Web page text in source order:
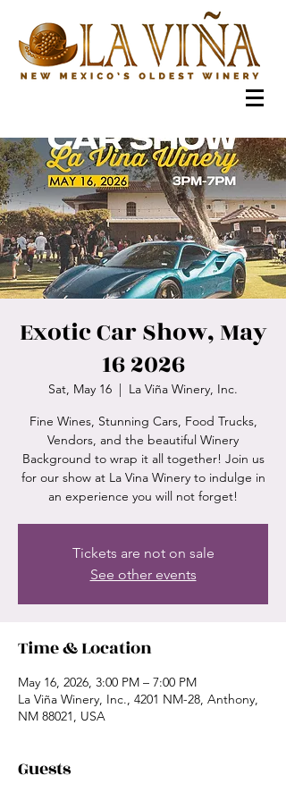
Exotic Car Show, May
16 2026
Sat, May 16
  |
La Viña Winery, Inc.
Fine Wines, Stunning Cars, Food Trucks,
Vendors, and the beautiful Winery
Background to wrap it all together! Join us
for our show at La Vina Winery to indulge in
an experience you will not forget!
Tickets are not on sale
See other events
Time & Location
May 16, 2026, 3:00 PM – 7:00 PM
La Viña Winery, Inc., 4201 NM-28, Anthony,
NM 88021, USA
Guests